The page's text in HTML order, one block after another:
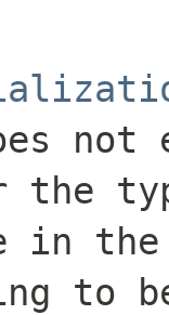
the
in
to